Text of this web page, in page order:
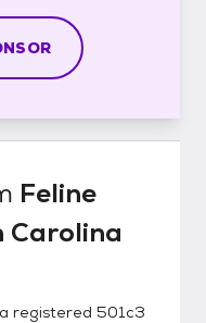
Feline
Carolina
registered 501c3